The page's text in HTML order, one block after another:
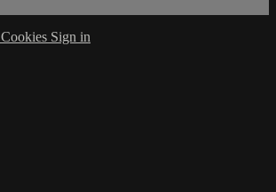
Cookies Sign in